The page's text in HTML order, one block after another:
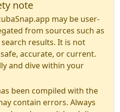
note
may be user-
from sources such as
results. It is not
accurate, or current.
and dive within your
been compiled with the
contain errors. Always